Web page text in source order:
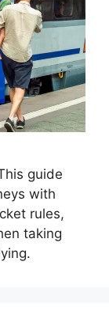
guide
with
rules,
taking